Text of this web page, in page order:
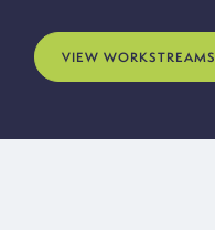
VIEW WORKSTREAMS